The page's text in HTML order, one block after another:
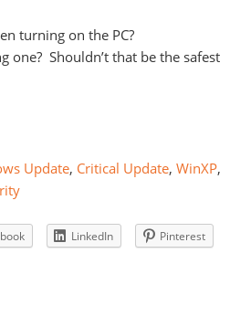
turning on the PC?
one? Shouldn’t that be the safest
Update, Critical Update, WinXP,
LinkedIn
Pinterest